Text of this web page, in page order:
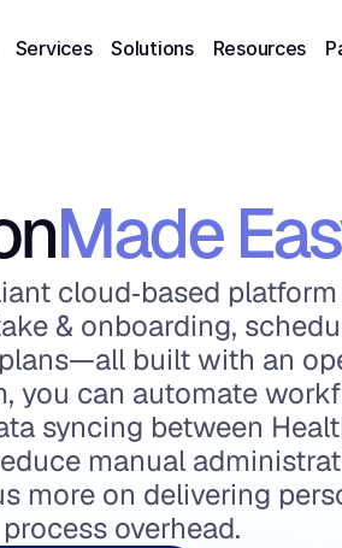
Services Solutions Resources
Made
cloud‑based
& onboarding,
built with an
you can automate
syncing between
manual
more on delivering
overhead.